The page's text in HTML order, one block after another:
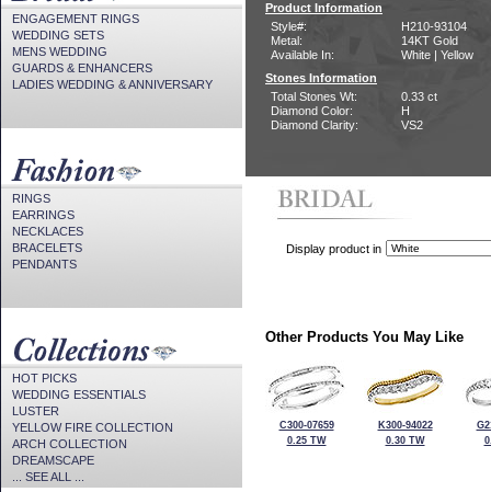
ENGAGEMENT RINGS
WEDDING SETS
MENS WEDDING
GUARDS & ENHANCERS
LADIES WEDDING & ANNIVERSARY
RINGS
EARRINGS
NECKLACES
BRACELETS
PENDANTS
HOT PICKS
WEDDING ESSENTIALS
LUSTER
YELLOW FIRE COLLECTION
ARCH COLLECTION
DREAMSCAPE
... SEE ALL ...
Product Information
Style#:
H210-93104
Metal:
14KT Gold
Available In:
White | Yellow
Stones Information
Total Stones Wt:
0.33 ct
Diamond Color:
H
Diamond Clarity:
VS2
Display product in
Other Products You May Like
C300-07659
0.25 TW
K300-94022
0.30 TW